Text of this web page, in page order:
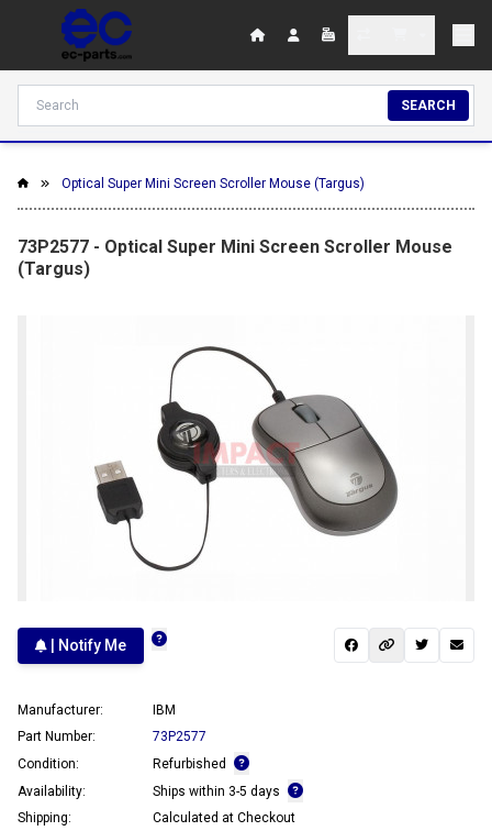
SEARCH
Optical Super Mini Screen Scroller Mouse (Targus)
73P2577 - Optical Super Mini Screen Scroller Mouse
(Targus)
| Notify Me
Manufacturer:
IBM
Part Number:
73P2577
Condition:
Refurbished
Availability:
Ships within 3-5 days
Shipping:
Calculated at Checkout